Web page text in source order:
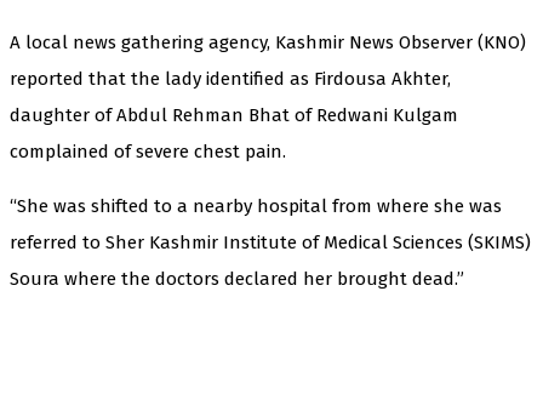
A local news gathering agency, Kashmir News Observer (KNO)
reported that the lady identified as Firdousa Akhter,
daughter of Abdul Rehman Bhat of Redwani Kulgam
complained of severe chest pain.
“She was shifted to a nearby hospital from where she was
referred to Sher Kashmir Institute of Medical Sciences (SKIMS)
Soura where the doctors declared her brought dead.”